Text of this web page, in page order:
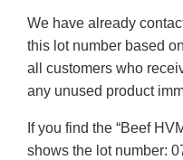
We have already
this lot number based
all customers who
any unused product
If you find the “Beef
shows the lot number: